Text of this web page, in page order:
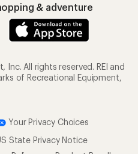
& adventure
All rights reserved. REI and
of Recreational Equipment,
Your Privacy Choices
State Privacy Notice